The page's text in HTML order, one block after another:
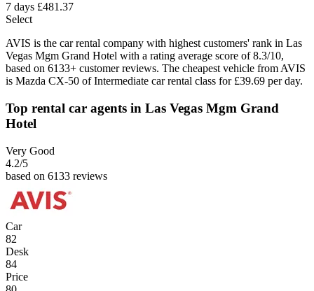
7 days £481.37
Select
AVIS is the car rental company with highest customers' rank in Las
Vegas Mgm Grand Hotel with a rating average score of 8.3/10,
based on 6133+ customer reviews. The cheapest vehicle from AVIS
is Mazda CX-50 of Intermediate car rental class for £39.69 per day.
Top rental car agents in Las Vegas Mgm Grand
Hotel
Very Good
4.2/5
based on 6133 reviews
Car
82
Desk
84
Price